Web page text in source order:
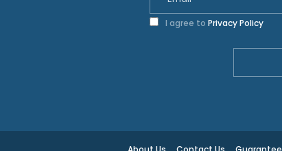
I agree to Privacy Policy